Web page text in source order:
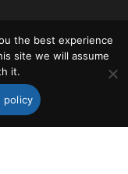
the best experience
site we will assume
it.
policy